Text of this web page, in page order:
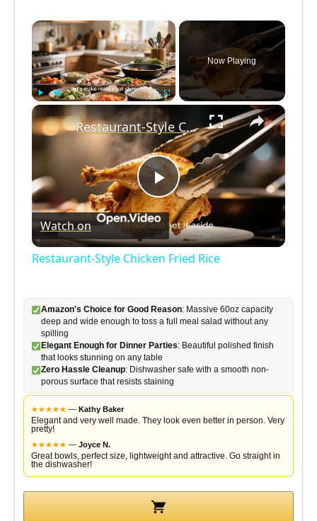
×
Unmute
Now Playing
×
P
l
y
V
i
d
e
Restaurant-Style Chicken Fried Rice
Watch on
Restaurant-Style Chicken Fried Rice
Amazon's Choice for Good Reason: Massive 60oz capacity
deep and wide enough to toss a full meal salad without any
spilling
Elegant Enough for Dinner Parties: Beautiful polished finish
that looks stunning on any table
Zero Hassle Cleanup: Dishwasher safe with a smooth non-
porous surface that resists staining
★★★★★ — Kathy Baker
Elegant and very well made. They look even better in person. Very
pretty!
★★★★★ — Joyce N.
Great bowls, perfect size, lightweight and attractive. Go straight in
the dishwasher!